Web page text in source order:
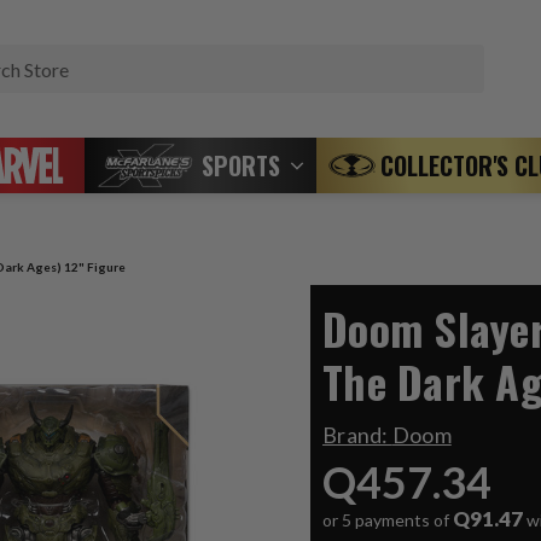
SPORTS COLLECTOR'S
Ages) 12" Figure
Doom
The Dark
Brand: Doom
Q457.34
or 5 payments of Q91.47